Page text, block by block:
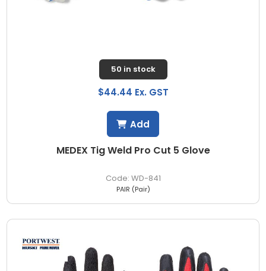
MEDEX Tig Weld Pro Cut 5 Glove
WD-841
50 in stock
$44.44 Ex. GST
PAIR (Pair)
Add